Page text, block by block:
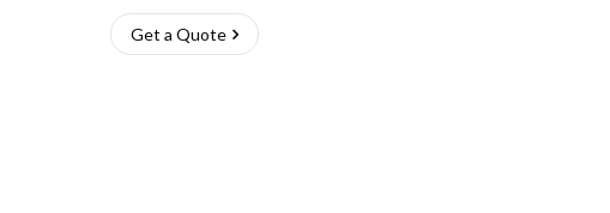
Get a Quote